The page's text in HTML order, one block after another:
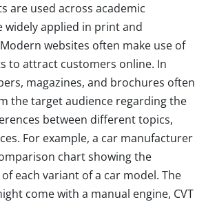
are used across academic
widely applied in print and
websites often make use of
to attract customers online. In
magazines, and brochures often
the target audience regarding the
between different topics,
For example, a car manufacturer
chart showing the
each variant of a car model. The
come with a manual engine, CVT